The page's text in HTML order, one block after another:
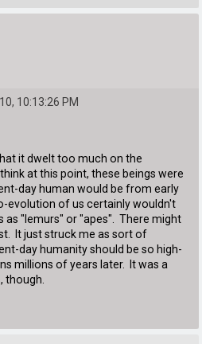
10:13:26 PM
it dwelt too much on the
at this point, these beings were
day human would be from early
evolution of us certainly wouldn't
as "lemurs" or "apes". There might
It just struck me as sort of
day humanity should be so high-
millions of years later. It was a
though.